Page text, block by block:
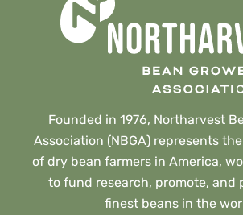
Founded in 1976, Northarvest
Association (NBGA) represents
of dry bean farmers in America,
to fund research, promote, and
finest beans in the